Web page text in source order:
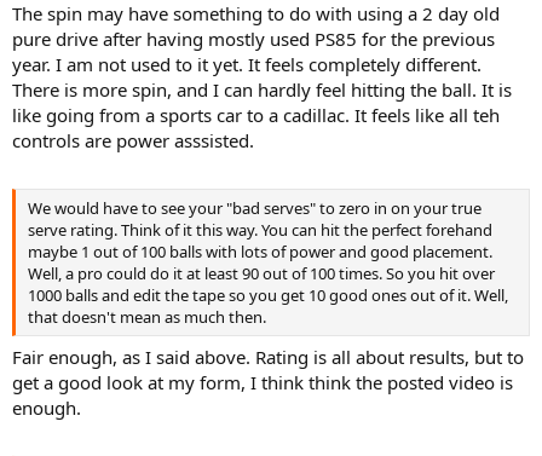
The spin may have something to do with using a 2 day old
pure drive after having mostly used PS85 for the previous
year. I am not used to it yet. It feels completely different.
There is more spin, and I can hardly feel hitting the ball. It is
like going from a sports car to a cadillac. It feels like all teh
controls are power asssisted.
We would have to see your "bad serves" to zero in on your true
serve rating. Think of it this way. You can hit the perfect forehand
maybe 1 out of 100 balls with lots of power and good placement.
Well, a pro could do it at least 90 out of 100 times. So you hit over
1000 balls and edit the tape so you get 10 good ones out of it. Well,
that doesn't mean as much then.
Fair enough, as I said above. Rating is all about results, but to
get a good look at my form, I think think the posted video is
enough.